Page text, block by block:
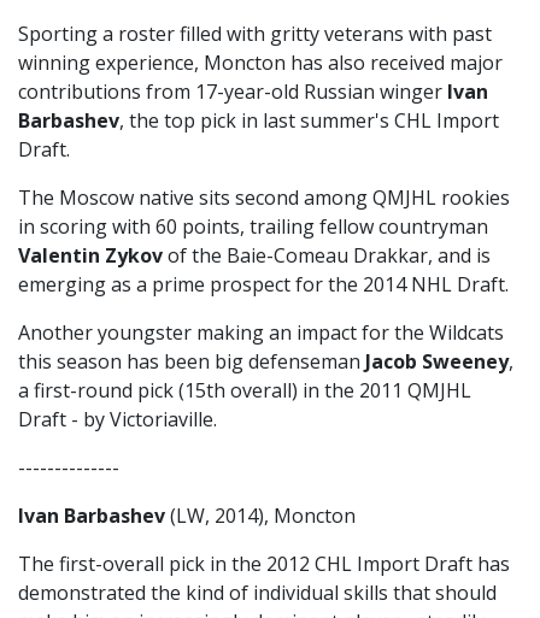
Sporting a roster filled with gritty veterans with past
winning experience, Moncton has also received major
contributions from 17-year-old Russian winger Ivan
Barbashev, the top pick in last summer's CHL Import
Draft.
The Moscow native sits second among QMJHL rookies
in scoring with 60 points, trailing fellow countryman
Valentin Zykovof the Baie-Comeau Drakkar, and is
emerging as a prime prospect for the 2014 NHL Draft.
Another youngster making an impact for the Wildcats
this season has been big defenseman Jacob Sweeney,
a first-round pick (15th overall) in the 2011 QMJHL
Draft - by Victoriaville.
--------------
Ivan Barbashev(LW, 2014), Moncton
The first-overall pick in the 2012 CHL Import Draft has
demonstrated the kind of individual skills that should